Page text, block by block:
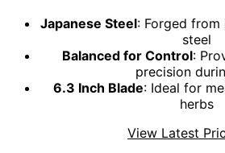
Japanese Steel: Forged
steel
Balanced for Control:
precision
6.3 Inch Blade: Ideal for
herbs
View Latest